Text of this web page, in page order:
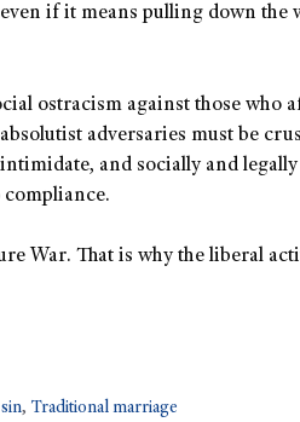
if it means pulling down the
ostracism against those who
adversaries must be
and socially and
War. That is why the liberal
sin, Traditional marriage